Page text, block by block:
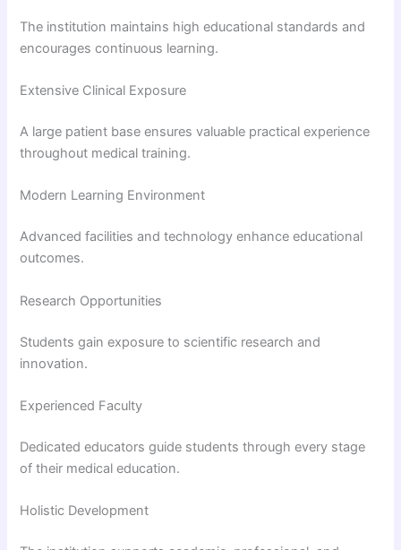
The institution maintains high educational standards and
encourages continuous learning.
Extensive Clinical Exposure
A large patient base ensures valuable practical experience
throughout medical training.
Modern Learning Environment
Advanced facilities and technology enhance educational
outcomes.
Research Opportunities
Students gain exposure to scientific research and
innovation.
Experienced Faculty
Dedicated educators guide students through every stage
of their medical education.
Holistic Development